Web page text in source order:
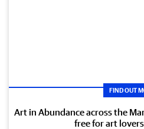
FIND OUT
Art in Abundance across the
free for art